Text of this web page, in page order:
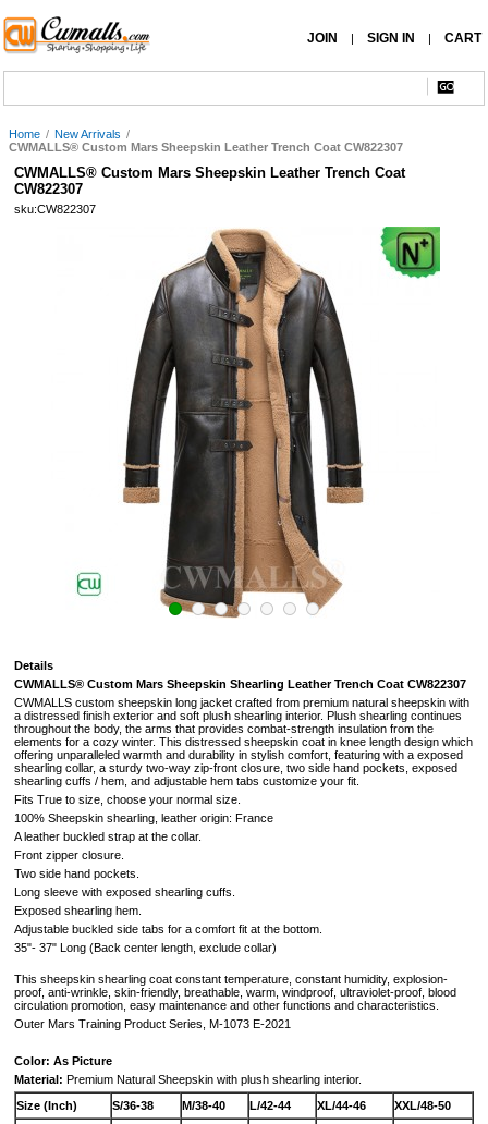
JOIN | SIGN IN | CART
Home / New Arrivals /
CWMALLS® Custom Mars Sheepskin Leather Trench Coat CW822307
CWMALLS® Custom Mars Sheepskin Leather Trench Coat
CW822307
sku:CW822307
Details
CWMALLS® Custom Mars Sheepskin Shearling Leather Trench Coat CW822307
CWMALLS custom sheepskin long jacket crafted from premium natural sheepskin with
a distressed finish exterior and soft plush shearling interior. Plush shearling continues
throughout the body, the arms that provides combat-strength insulation from the
elements for a cozy winter. This distressed sheepskin coat in knee length design which
offering unparalleled warmth and durability in stylish comfort, featuring with a exposed
shearling collar, a sturdy two-way zip-front closure, two side hand pockets, exposed
shearling cuffs / hem, and adjustable hem tabs customize your fit.
Fits True to size, choose your normal size.
100% Sheepskin shearling, leather origin: France
A leather buckled strap at the collar.
Front zipper closure.
Two side hand pockets.
Long sleeve with exposed shearling cuffs.
Exposed shearling hem.
Adjustable buckled side tabs for a comfort fit at the bottom.
35"- 37" Long (Back center length, exclude collar)
This sheepskin shearling coat constant temperature, constant humidity, explosion-
proof, anti-wrinkle, skin-friendly, breathable, warm, windproof, ultraviolet-proof, blood
circulation promotion, easy maintenance and other functions and characteristics.
Outer Mars Training Product Series, M-1073 E-2021
Color: As Picture
Material: Premium Natural Sheepskin with plush shearling interior.
Size (Inch)
S/36-38 M/38-40 L/42-44 XL/44-46
XXL/48-50